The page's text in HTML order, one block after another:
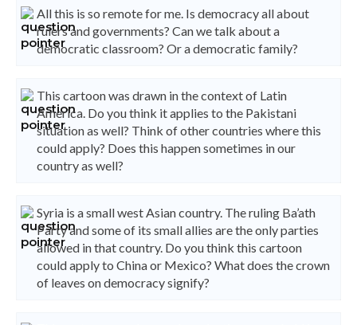
All this is so remote for me. Is democracy all about
rulers and governments? Can we talk about a
democratic classroom? Or a democratic family?
This cartoon was drawn in the context of Latin
America. Do you think it applies to the Pakistani
situation as well? Think of other countries where this
could apply? Does this happen sometimes in our
country as well?
Syria is a small west Asian country. The ruling Ba’ath
Party and some of its small allies are the only parties
allowed in that country. Do you think this cartoon
could apply to China or Mexico? What does the crown
of leaves on democracy signify?